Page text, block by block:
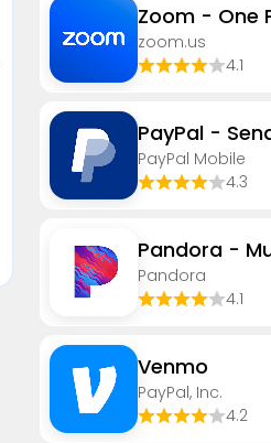
zoom.us
4.1
PayPal Mobile
4.3
Pandora
4.1
Venmo
PayPal, Inc.
4.2